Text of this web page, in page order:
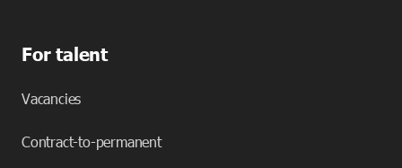
For talent
Vacancies
Contract-to-permanent